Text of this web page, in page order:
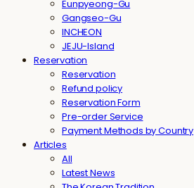
Eunpyeong-Gu
Gangseo-Gu
INCHEON
JEJU-Island
Reservation
Reservation
Refund policy
Reservation Form
Pre-order Service
Payment Methods by Country
Articles
All
Latest News